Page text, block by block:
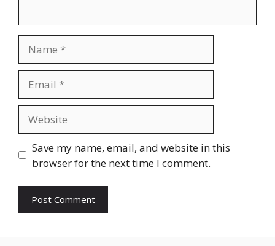
Save my name, email, and website in this
browser for the next time I comment.